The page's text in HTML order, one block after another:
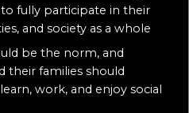
fully participate in their
and society as a whole
be the norm, and
their families should
work, and enjoy social